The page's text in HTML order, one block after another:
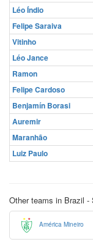
Léo Índio
Felipe Saraiva
Vitinho
Léo Jance
Ramon
Felipe Cardoso
Benjamín Borasi
Auremir
Maranhão
Luiz Paulo
Other teams in Brazil -
América Mineiro